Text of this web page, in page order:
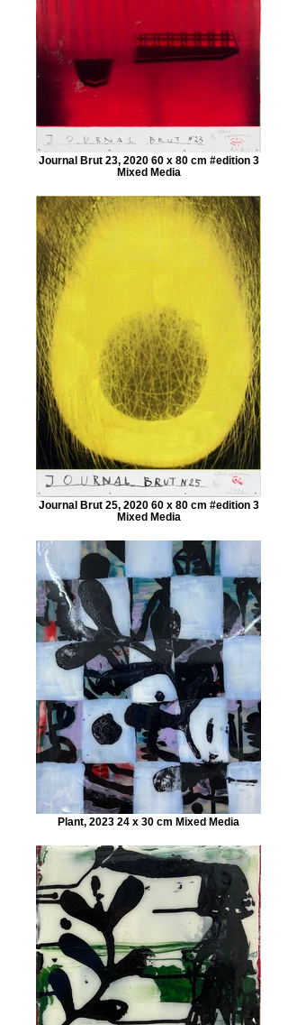
Journal Brut 23, 2020 60 x 80 cm #edition 3
Mixed Media
Journal Brut 25, 2020 60 x 80 cm #edition 3
Mixed Media
Plant, 2023 24 x 30 cm Mixed Media